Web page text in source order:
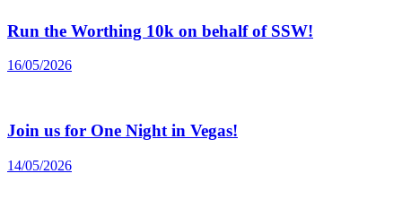
Run the Worthing 10k on behalf of SSW!
16/05/2026
Join us for One Night in Vegas!
14/05/2026